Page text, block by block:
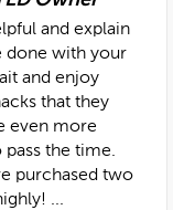
and explain
done with your
and enjoy
that they
even more
pass the time.
purchased two
...